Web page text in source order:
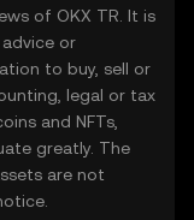
of OKX TR. It is
or
to buy, sell or
legal or tax
and NFTs,
greatly. The
are not